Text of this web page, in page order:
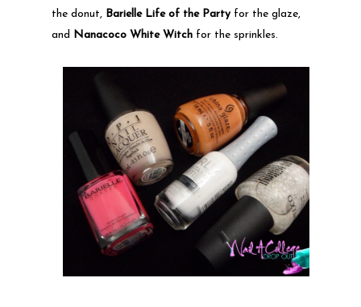
the donut, Barielle Life of the Partyfor the glaze,
and Nanacoco White Witch for the sprinkles.